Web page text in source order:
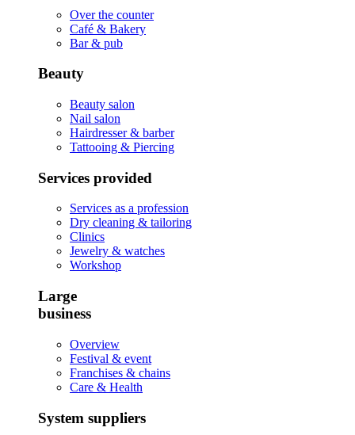
Over the counter
Café & Bakery
Bar & pub
Beauty
Beauty salon
Nail salon
Hairdresser & barber
Tattooing & Piercing
Services provided
Services as a profession
Dry cleaning & tailoring
Clinics
Jewelry & watches
Workshop
Large
business
Overview
Festival & event
Franchises & chains
Care & Health
System suppliers